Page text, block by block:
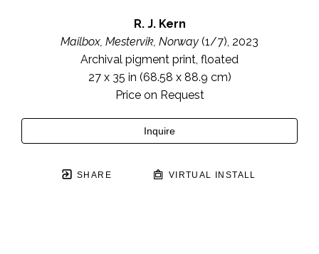
R. J. Kern
Mailbox, Mestervik, Norway (1/7) , 2023
Archival pigment print, floated
27 x 35 in (68.58 x 88.9 cm)
Price on Request
Inquire
SHARE VIRTUAL INSTALL